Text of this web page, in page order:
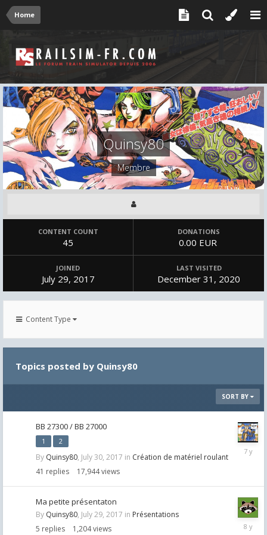
Home
Quinsy80
Membre
CONTENT COUNT
45
DONATIONS
0.00 EUR
JOINED
July 29, 2017
LAST VISITED
December 31, 2020
Content Type
Topics posted by Quinsy80
SORT BY
BB 27300 / BB 27000
1 2
By Quinsy80, July 30, 2017 in Création de matériel roulant
41 replies 17,944views
May
Ma petite présentaton
By Quinsy80, July 29, 2017 in Présentations
5 replies 1,204views
August